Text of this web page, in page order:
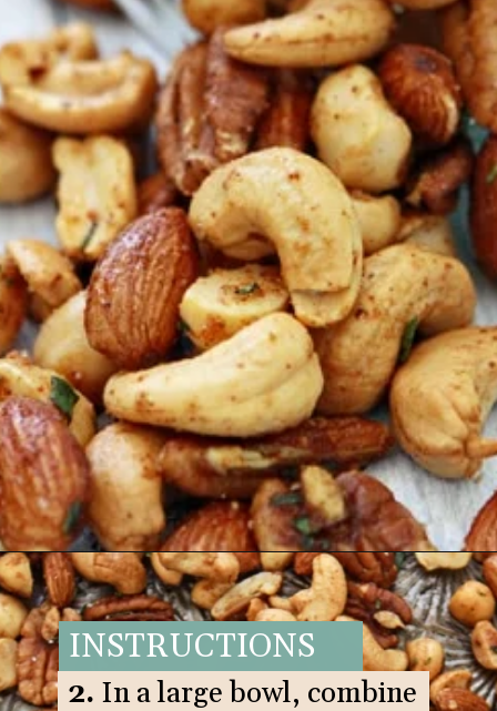
Opening https://www.goodlifeeats.com/sweet-and-spicy-rosemary-bar-nuts/
INSTRUCTIONS
2. In a large bowl, combine